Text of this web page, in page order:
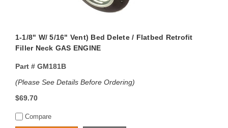
1-1/8" W/ 5/16" Vent) Bed Delete / Flatbed Retrofit
Filler Neck GAS ENGINE
Part #GM181B
(Please See Details Before Ordering)
$69.70
Compare